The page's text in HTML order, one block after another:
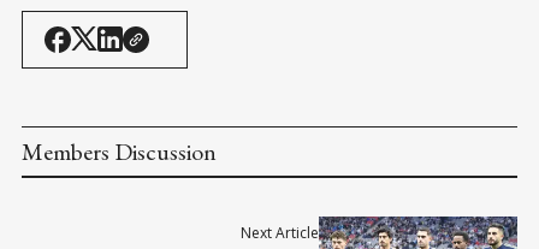
Members Discussion
Next Article